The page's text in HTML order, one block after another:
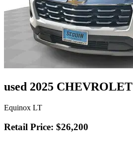
used 2025 CHEVROLET
Equinox LT
Retail Price: $26,200